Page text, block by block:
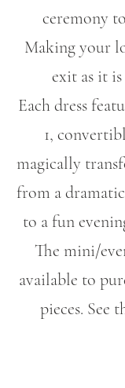
ceremony
Making your
exit as it
Each dress
1,
magically
from a
to a fun
The mini/
available to
pieces. See